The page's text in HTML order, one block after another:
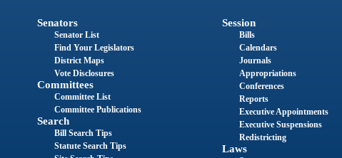
Senators
Senator List
Find Your Legislators
District Maps
Vote Disclosures
Committees
Committee List
Committee Publications
Search
Bill Search Tips
Statute Search Tips
Session
Bills
Calendars
Journals
Appropriations
Conferences
Reports
Executive Appointments
Executive Suspensions
Redistricting
Laws